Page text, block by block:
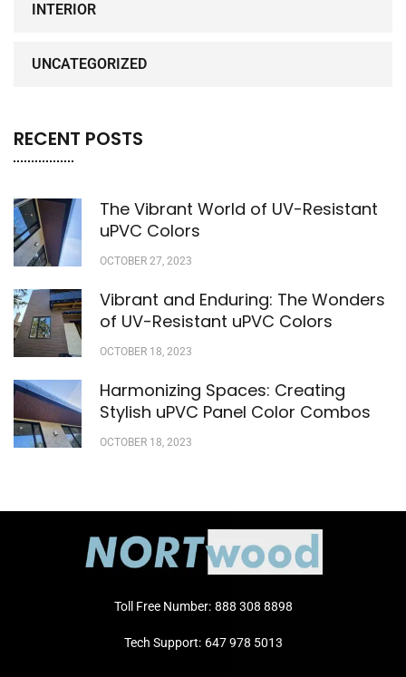
INTERIOR
UNCATEGORIZED
RECENT POSTS
The Vibrant World of UV-Resistant
uPVC Colors
OCTOBER 27, 2023
Vibrant and Enduring: The Wonders
of UV-Resistant uPVC Colors
OCTOBER 18, 2023
Harmonizing Spaces: Creating
Stylish uPVC Panel Color Combos
OCTOBER 18, 2023
Toll Free Number: 888 308 8898
Tech Support: 647 978 5013